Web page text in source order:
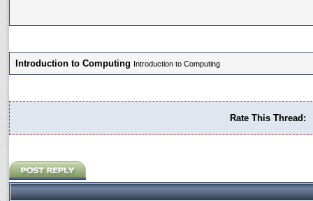
Introduction to Computing Introduction to Computing
Rate This Thread: